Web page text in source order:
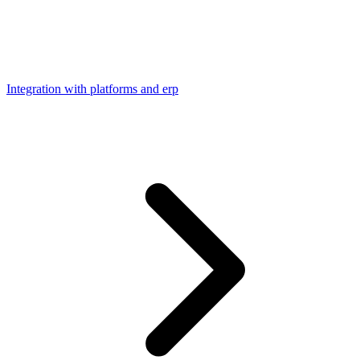
Integration with platforms and erp